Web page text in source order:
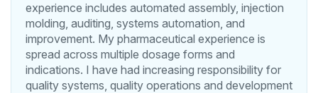
experience includes automated assembly, injection
molding, auditing, systems automation, and
improvement. My pharmaceutical experience is
spread across multiple dosage forms and
indications. I have had increasing responsibility for
quality systems, quality operations and development